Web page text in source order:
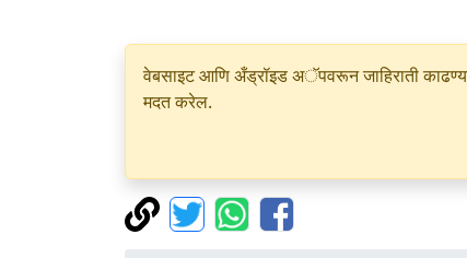
वेबसाइट आणि अँड्रॉइड अॅपवरून जाहिराती
मदत करेल.